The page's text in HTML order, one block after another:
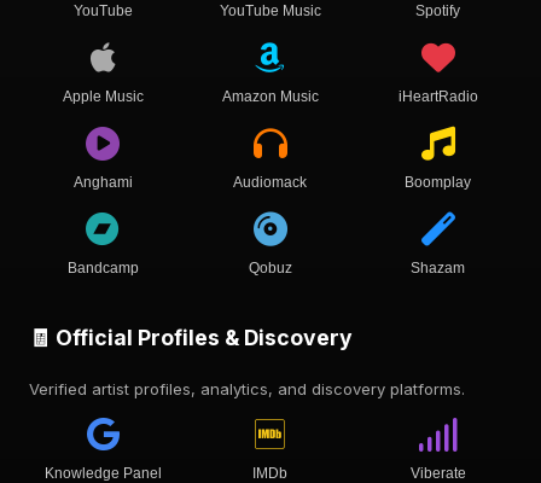
YouTube YouTube Music Spotify
Apple Music Amazon Music iHeartRadio
Anghami Audiomack Boomplay
Bandcamp Qobuz Shazam
🧾 Official Profiles & Discovery
Verified artist profiles, analytics, and discovery platforms.
Knowledge Panel IMDb Viberate